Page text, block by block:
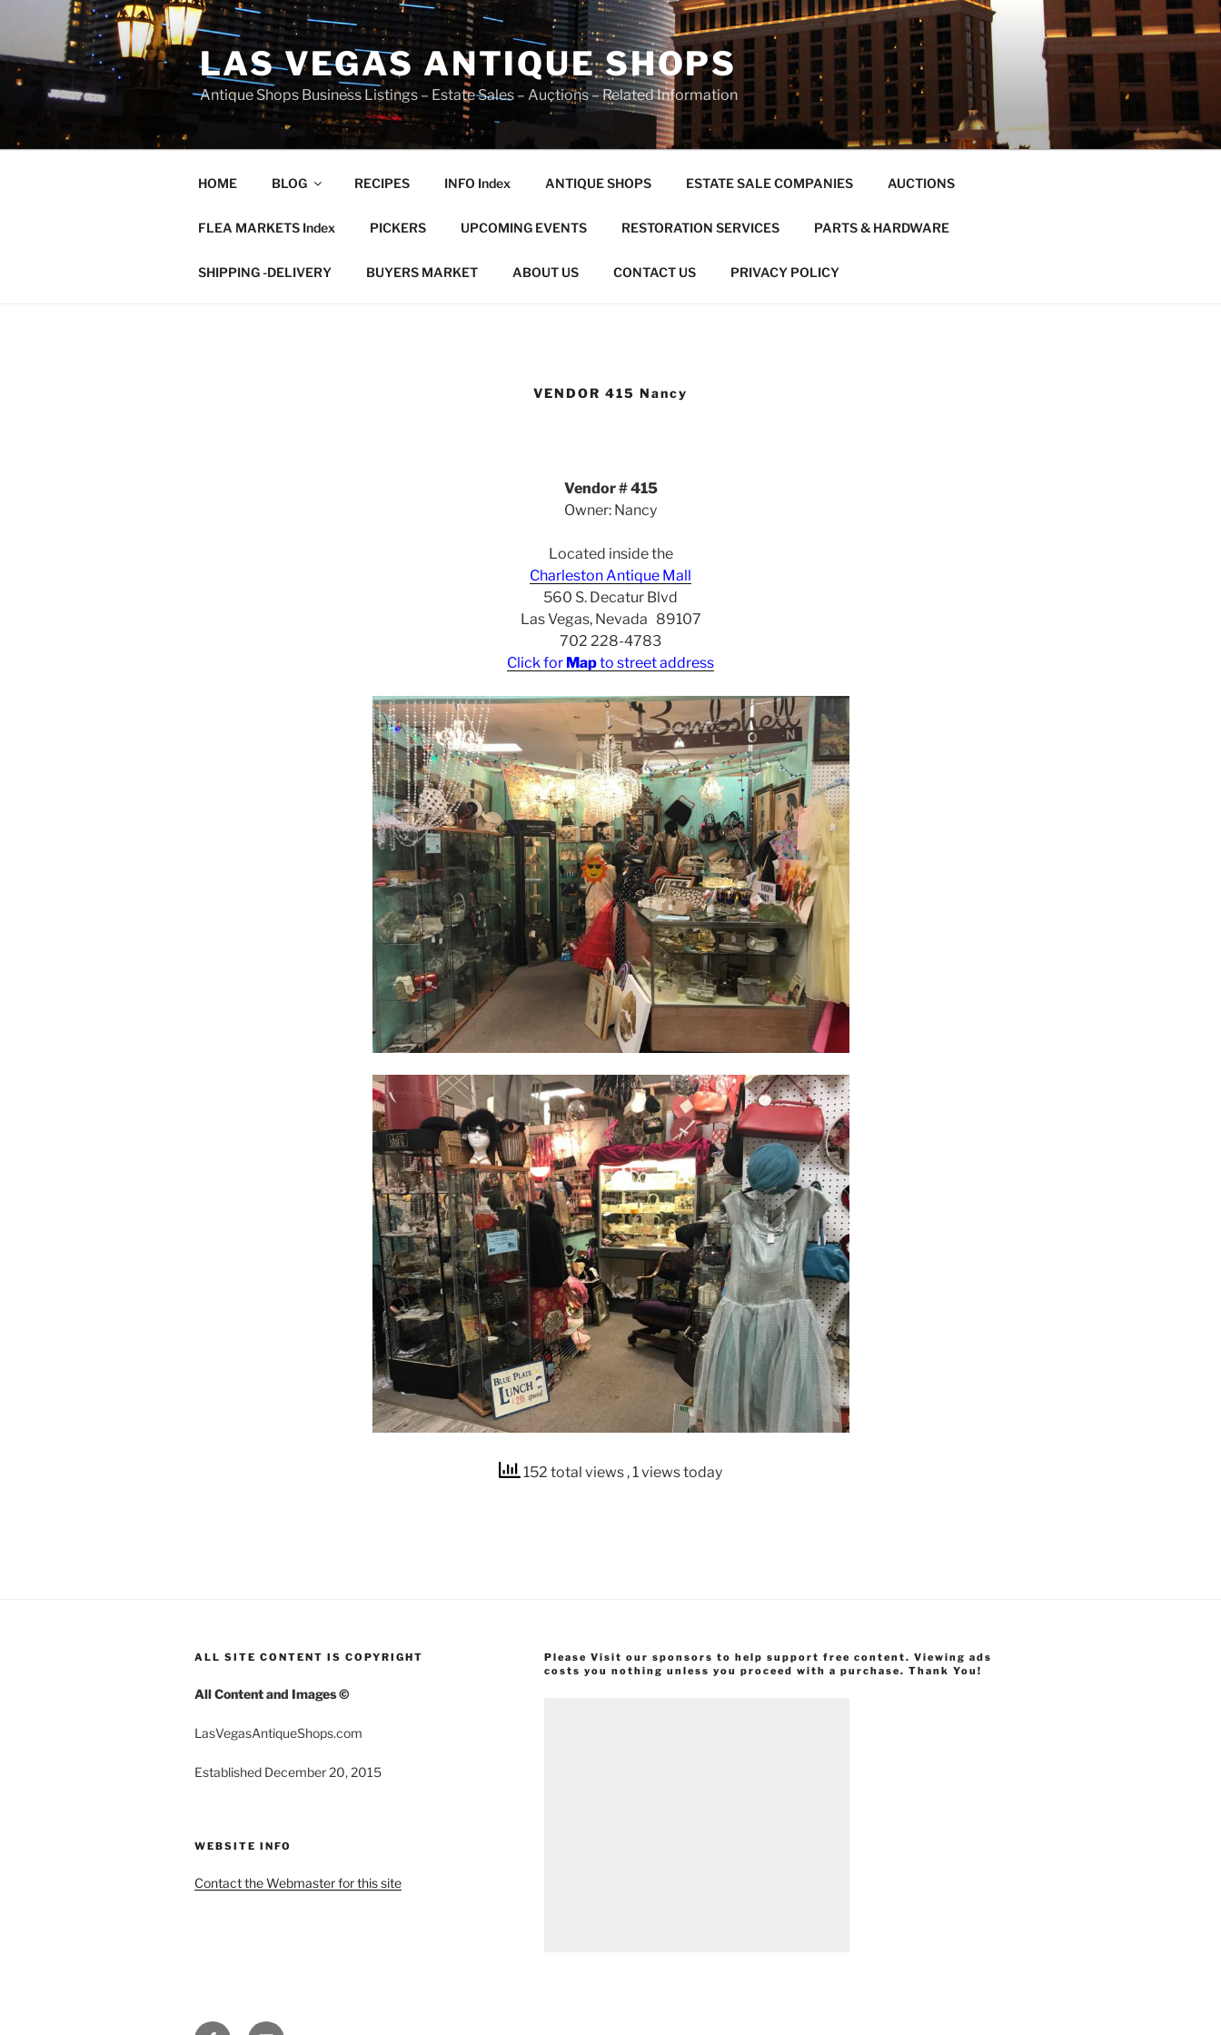
content
LAS VEGAS ANTIQUE SHOPS
Antique Shops Business Listings – Estate Sales – Auctions – Related Information
HOME BLOG RECIPES INFO Index ANTIQUE SHOPS ESTATE SALE COMPANIES AUCTIONS
FLEA MARKETS Index PICKERS UPCOMING EVENTS RESTORATION SERVICES PARTS & HARDWARE
SHIPPING -DELIVERY BUYERS MARKET ABOUT US CONTACT US PRIVACY POLICY
VENDOR 415 Nancy
Vendor # 415
Owner: Nancy
Located inside the
Charleston Antique Mall
560 S. Decatur Blvd
Las Vegas, Nevada 89107
702 228-4783
Click for Mapto street address
152 total views , 1 views today
ALL SITE CONTENT IS COPYRIGHT
All Content and Images ©
LasVegasAntiqueShops.com
Established December 20, 2015
WEBSITE INFO
Contact the Webmaster for this site
Please Visit our sponsors to help support free content. Viewing ads
costs you nothing unless you proceed with a purchase. Thank You!